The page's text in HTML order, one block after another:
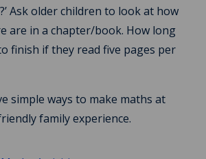
Ask older children to look at how
are in a chapter/book. How long
finish if they read five pages per
simple ways to make maths at
family experience.